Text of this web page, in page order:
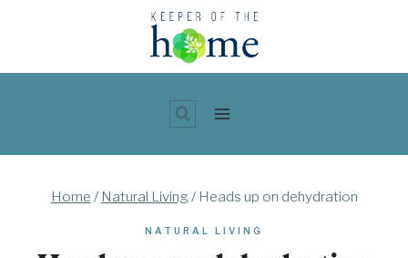
content
Home / Natural Living / Heads up on dehydration
NATURAL LIVING